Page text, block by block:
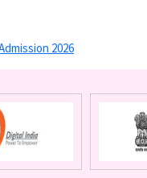
2026